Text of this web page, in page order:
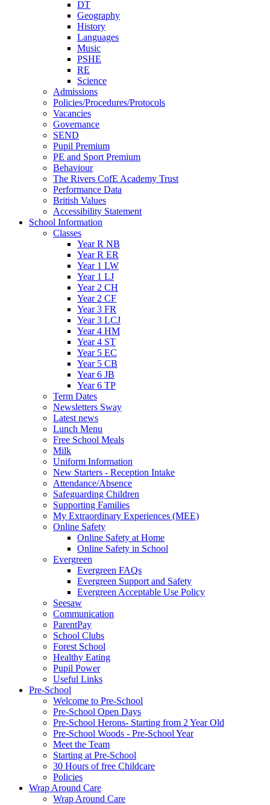
DT
Geography
History
Languages
Music
PSHE
RE
Science
Admissions
Policies/Procedures/Protocols
Vacancies
Governance
SEND
Pupil Premium
PE and Sport Premium
Behaviour
The Rivers CofE Academy Trust
Performance Data
British Values
Accessibility Statement
School Information
Classes
Year R NB
Year R ER
Year 1 LW
Year 1 LJ
Year 2 CH
Year 2 CF
Year 3 FR
Year 3 LCJ
Year 4 HM
Year 4 ST
Year 5 EC
Year 5 CB
Year 6 JB
Year 6 TP
Term Dates
Newsletters Sway
Latest news
Lunch Menu
Free School Meals
Milk
Uniform Information
New Starters - Reception Intake
Attendance/Absence
Safeguarding Children
Supporting Families
My Extraordinary Experiences (MEE)
Online Safety
Online Safety at Home
Online Safety in School
Evergreen
Evergreen FAQs
Evergreen Support and Safety
Evergreen Acceptable Use Policy
Seesaw
Communication
ParentPay
School Clubs
Forest School
Healthy Eating
Pupil Power
Useful Links
Pre-School
Welcome to Pre-School
Pre-School Open Days
Pre-School Herons- Starting from 2 Year Old
Pre-School Woods - Pre-School Year
Meet the Team
Starting at Pre-School
30 Hours of free Childcare
Policies
Wrap Around Care
Wrap Around Care